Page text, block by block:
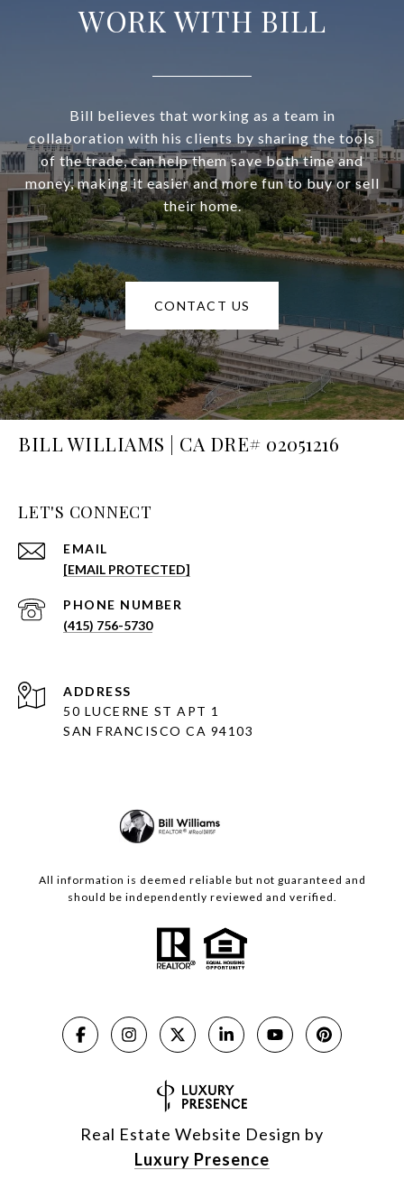
WORK WITH BILL
Bill believes that working as a team in
collaboration with his clients by sharing the tools
of the trade, can help them save both time and
money, making it easier and more fun to buy or sell
their home.
CONTACT US
BILL WILLIAMS | CA DRE# 02051216
LET'S CONNECT
EMAIL
[EMAIL PROTECTED]
PHONE NUMBER
(415) 756-5730
ADDRESS
50 LUCERNE ST APT 1
SAN FRANCISCO CA 94103
All information is deemed reliable but not guaranteed and
should be independently reviewed and verified.
Real Estate Website Design by
Luxury Presence